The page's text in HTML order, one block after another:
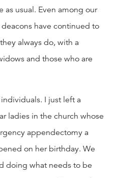
as usual. Even among our
have continued to
always do, with a
and those who are
I just left a
ladies in the church whose
appendectomy a
on her birthday. We
doing what needs to be